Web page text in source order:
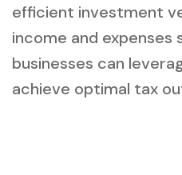
efficient investment
income and expenses
businesses can
achieve optimal tax